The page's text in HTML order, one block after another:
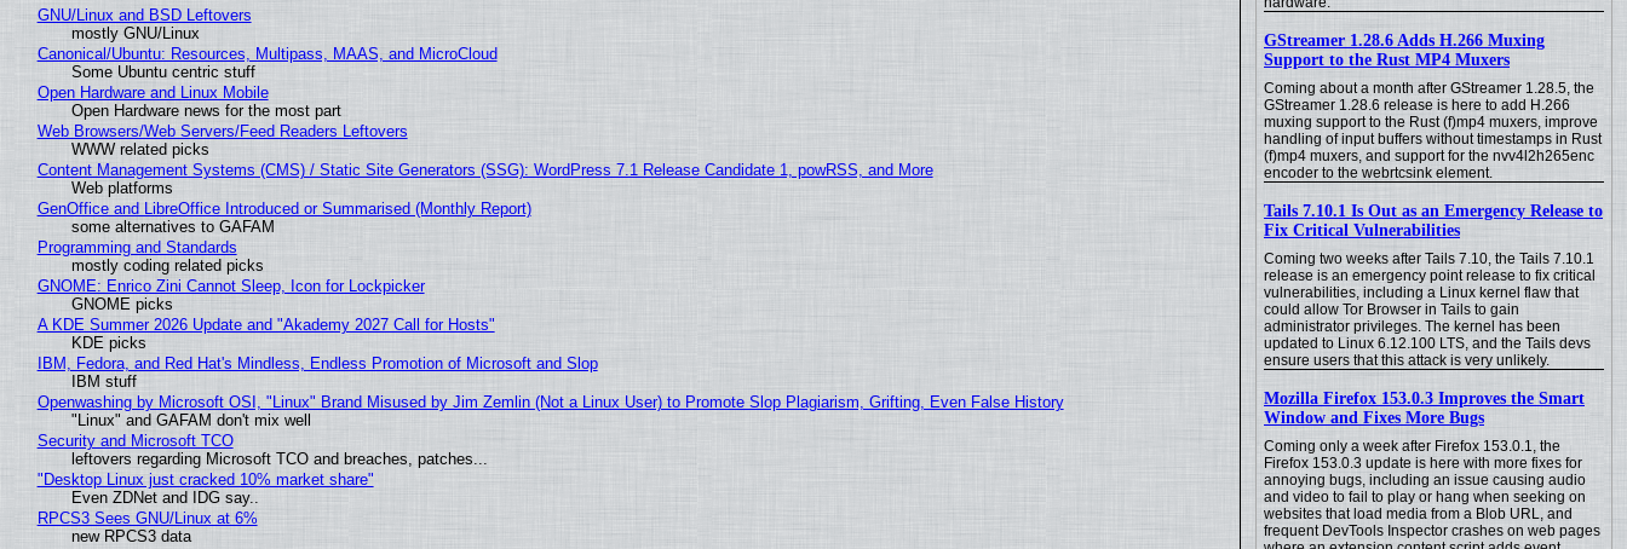
GStreamer 1.28.6 Adds H.266 Muxing
Support to the Rust MP4 Muxers
Coming about a month after GStreamer 1.28.5, the
GStreamer 1.28.6 release is here to add H.266
muxing support to the Rust (f)mp4 muxers, improve
handling of input buffers without timestamps in Rust
(f)mp4 muxers, and support for the nvv4l2h265enc
encoder to the webrtcsink element.
Tails 7.10.1 Is Out as an Emergency Release to
Fix Critical Vulnerabilities
Coming two weeks after Tails 7.10, the Tails 7.10.1
release is an emergency point release to fix critical
vulnerabilities, including a Linux kernel flaw that
could allow Tor Browser in Tails to gain
administrator privileges. The kernel has been
updated to Linux 6.12.100 LTS, and the Tails devs
ensure users that this attack is very unlikely.
Mozilla Firefox 153.0.3 Improves the Smart
Window and Fixes More Bugs
Coming only a week after Firefox 153.0.1, the
Firefox 153.0.3 update is here with more fixes for
annoying bugs, including an issue causing audio
and video to fail to play or hang when seeking on
websites that load media from a Blob URL, and
frequent DevTools Inspector crashes on web pages
GNU/Linux and BSD Leftovers
mostly GNU/Linux
Canonical/Ubuntu: Resources, Multipass, MAAS, and MicroCloud
Some Ubuntu centric stuff
Open Hardware and Linux Mobile
Open Hardware news for the most part
Web Browsers/Web Servers/Feed Readers Leftovers
WWW related picks
Content Management Systems (CMS) / Static Site Generators (SSG): WordPress 7.1 Release Candidate 1, powRSS, and More
Web platforms
GenOffice and LibreOffice Introduced or Summarised (Monthly Report)
some alternatives to GAFAM
Programming and Standards
mostly coding related picks
GNOME: Enrico Zini Cannot Sleep, Icon for Lockpicker
GNOME picks
A KDE Summer 2026 Update and "Akademy 2027 Call for Hosts"
KDE picks
IBM, Fedora, and Red Hat's Mindless, Endless Promotion of Microsoft and Slop
IBM stuff
Openwashing by Microsoft OSI, "Linux" Brand Misused by Jim Zemlin (Not a Linux User) to Promote Slop Plagiarism, Grifting, Even False History
"Linux" and GAFAM don't mix well
Security and Microsoft TCO
leftovers regarding Microsoft TCO and breaches, patches...
"Desktop Linux just cracked 10% market share"
Even ZDNet and IDG say..
RPCS3 Sees GNU/Linux at 6%
new RPCS3 data